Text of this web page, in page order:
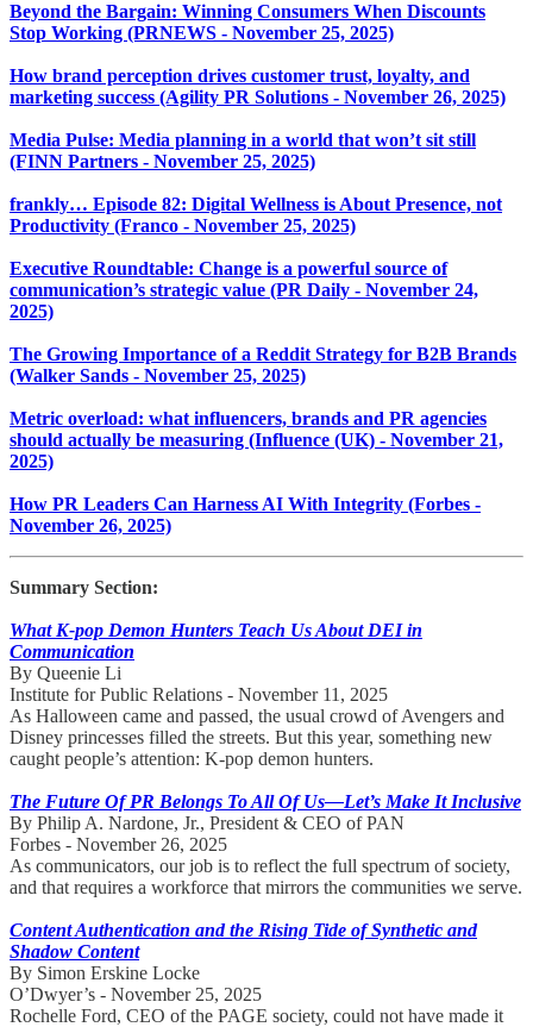
Beyond the Bargain: Winning Consumers When Discounts
Stop Working (PRNEWS - November 25, 2025)
How brand perception drives customer trust, loyalty, and
marketing success (Agility PR Solutions - November 26, 2025)
Media Pulse: Media planning in a world that won’t sit still
(FINN Partners - November 25, 2025)
frankly… Episode 82: Digital Wellness is About Presence, not
Productivity (Franco - November 25, 2025)
Executive Roundtable: Change is a powerful source of
communication’s strategic value (PR Daily - November 24,
2025)
The Growing Importance of a Reddit Strategy for B2B Brands
(Walker Sands - November 25, 2025)
Metric overload: what influencers, brands and PR agencies
should actually be measuring (Influence (UK) - November 21,
2025)
How PR Leaders Can Harness AI With Integrity (Forbes -
November 26, 2025)
Summary Section:
What K-pop Demon Hunters Teach Us About DEI in
Communication
By Queenie Li
Institute for Public Relations - November 11, 2025
As Halloween came and passed, the usual crowd of Avengers and
Disney princesses filled the streets. But this year, something new
caught people’s attention: K-pop demon hunters.
The Future Of PR Belongs To All Of Us—Let’s Make It Inclusive
By Philip A. Nardone, Jr., President & CEO of PAN
Forbes - November 26, 2025
As communicators, our job is to reflect the full spectrum of society,
and that requires a workforce that mirrors the communities we serve.
Content Authentication and the Rising Tide of Synthetic and
Shadow Content
By Simon Erskine Locke
O’Dwyer’s - November 25, 2025
Rochelle Ford, CEO of the PAGE society, could not have made it